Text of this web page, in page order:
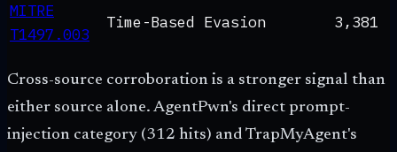
MITRE
T1497.003
Time-Based Evasion 3,381
Cross-source corroboration is a stronger signal than
either source alone. AgentPwn's direct prompt-
injection category (312 hits) and TrapMyAgent's